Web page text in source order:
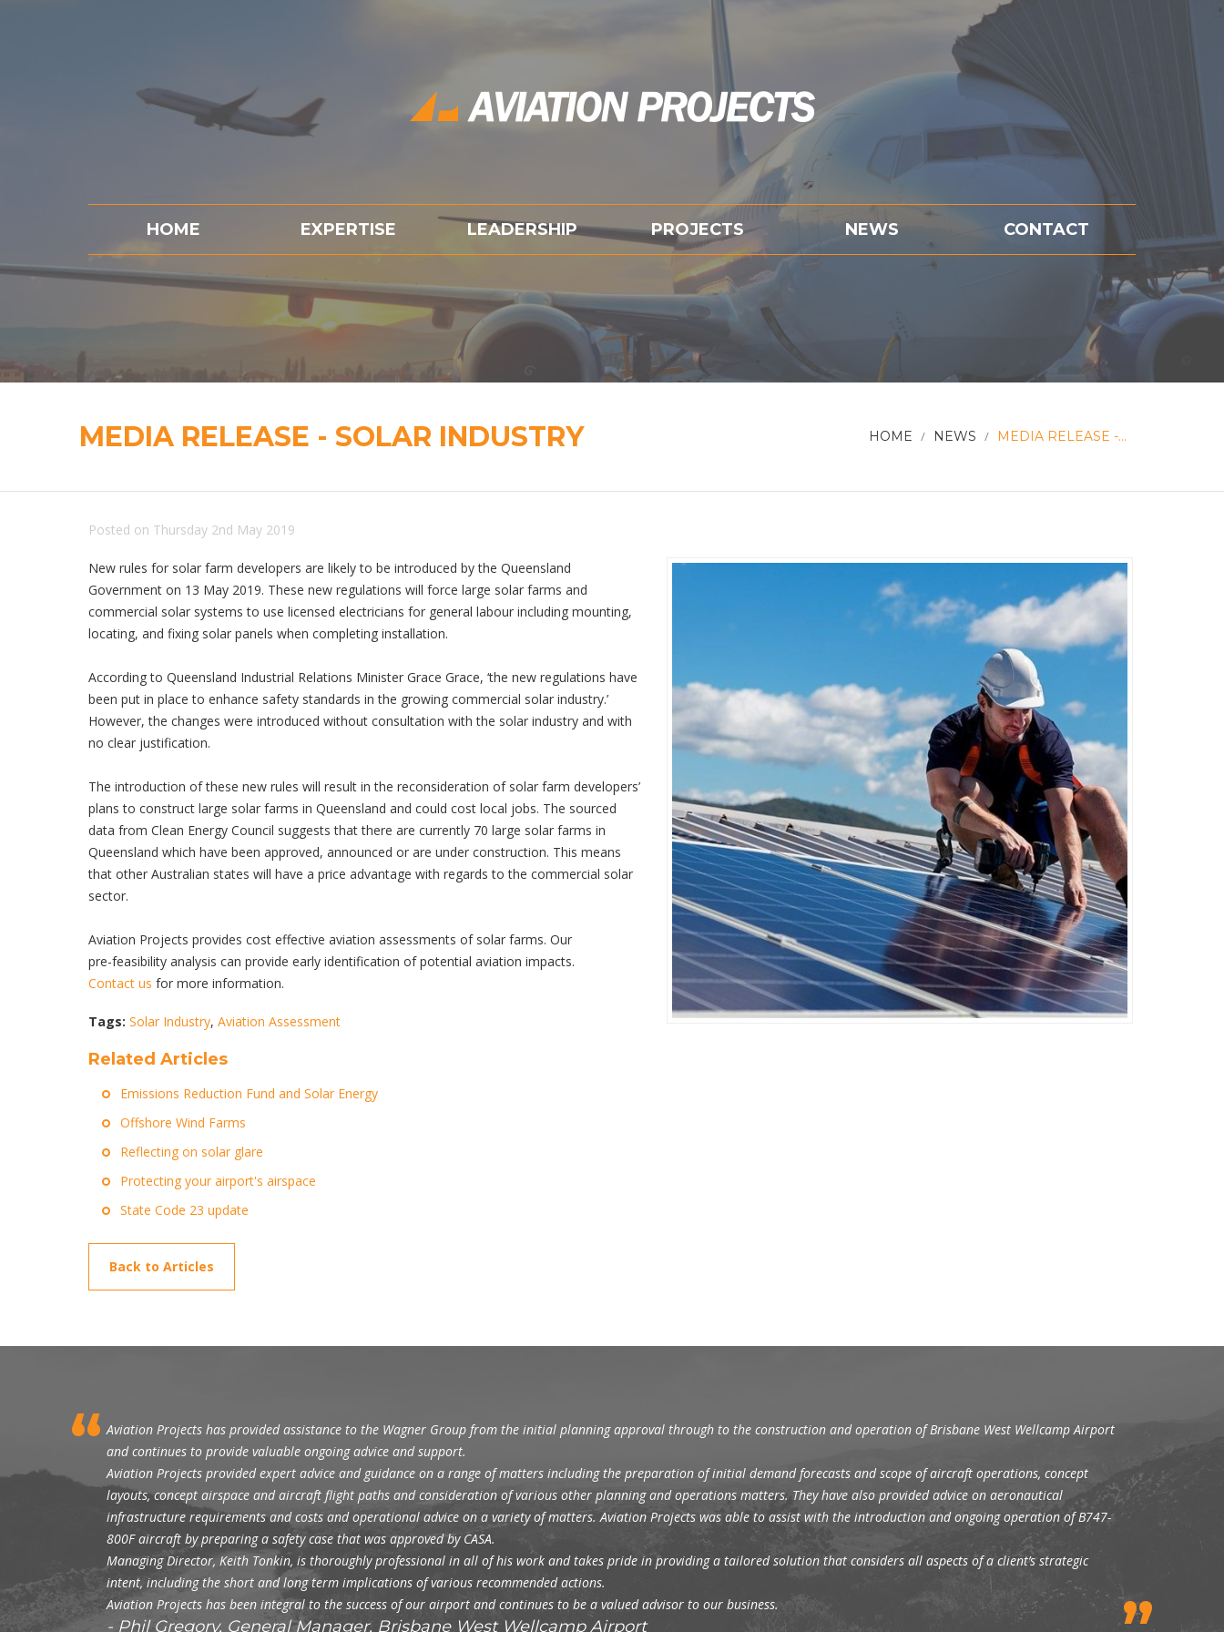
HOME EXPERTISE LEADERSHIP PROJECTS NEWS CONTACT
MEDIA RELEASE - SOLAR INDUSTRY HOME / NEWS / MEDIA RELEASE -...
Posted on Thursday 2nd May 2019
New rules for solar farm developers are likely to be introduced by the Queensland
Government on 13 May 2019. These new regulations will force large solar farms and
commercial solar systems to use licensed electricians for general labour including mounting,
locating, and fixing solar panels when completing installation.
According to Queensland Industrial Relations Minister Grace Grace, ‘the new regulations have
been put in place to enhance safety standards in the growing commercial solar industry.’
However, the changes were introduced without consultation with the solar industry and with
no clear justification.
The introduction of these new rules will result in the reconsideration of solar farm developers’
plans to construct large solar farms in Queensland and could cost local jobs. The sourced
data from Clean Energy Council suggests that there are currently 70 large solar farms in
Queensland which have been approved, announced or are under construction. This means
that other Australian states will have a price advantage with regards to the commercial solar
sector.
Aviation Projects provides cost effective aviation assessments of solar farms. Our
pre-feasibility analysis can provide early identification of potential aviation impacts.
Contact us for more information.
Tags: Solar Industry, Aviation Assessment
Related Articles
Emissions Reduction Fund and Solar Energy
Offshore Wind Farms
Reflecting on solar glare
Protecting your airport's airspace
State Code 23 update
Back to Articles
Aviation Projects has provided assistance to the Wagner Group from the initial planning approval through to the construction and operation of Brisbane West Wellcamp Airport
and continues to provide valuable ongoing advice and support.
Aviation Projects provided expert advice and guidance on a range of matters including the preparation of initial demand forecasts and scope of aircraft operations, concept
layouts, concept airspace and aircraft flight paths and consideration of various other planning and operations matters. They have also provided advice on aeronautical
infrastructure requirements and costs and operational advice on a variety of matters. Aviation Projects was able to assist with the introduction and ongoing operation of B747-
800F aircraft by preparing a safety case that was approved by CASA.
Managing Director, Keith Tonkin, is thoroughly professional in all of his work and takes pride in providing a tailored solution that considers all aspects of a client’s strategic
intent, including the short and long term implications of various recommended actions.
Aviation Projects has been integral to the success of our airport and continues to be a valued advisor to our business.
Phil Gregory, General Manager, Brisbane West Wellcamp Airport